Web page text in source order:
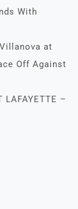
With
at
Off Against
LAFAYETTE –